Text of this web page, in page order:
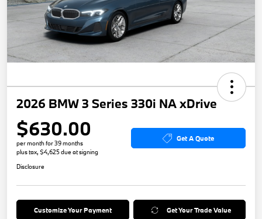
2026 BMW 3 Series 330i NA xDrive
$630.00
per month for 39 months
plus tax, $4,625 due at signing
Get A Quote
Disclosure
Customize Your Payment Get Your Trade Value